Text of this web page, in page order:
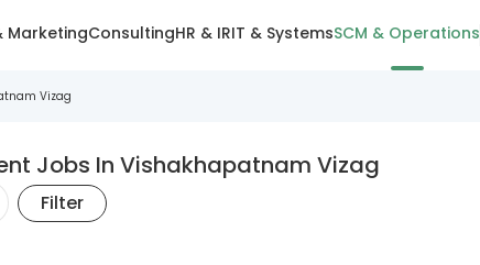
MarketingConsultingHR & IRIT & SystemsSCM & Operations
Vizag
Jobs In Vishakhapatnam Vizag
Filter